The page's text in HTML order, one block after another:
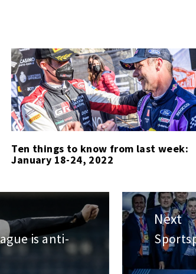
Ten things to know from last week:
January 18-24, 2022
is anti-
Next
Next
post: